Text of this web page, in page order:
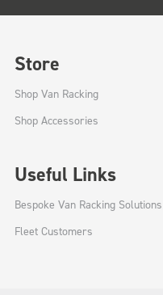
Store
Shop Van Racking
Shop Accessories
Useful Links
Bespoke Van Racking Solutions
Fleet Customers